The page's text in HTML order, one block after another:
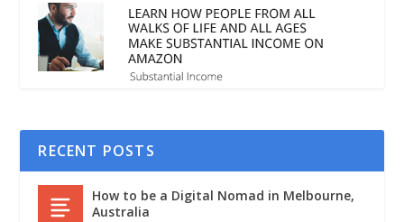
RECENT POSTS
How to be a Digital Nomad in Melbourne,
Australia